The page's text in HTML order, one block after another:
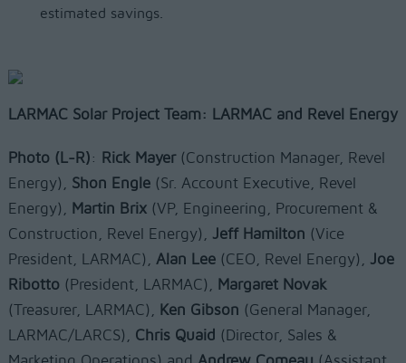
estimated savings.
LARMAC Solar Project Team: LARMAC and Revel Energy
Photo (L-R) : Rick Mayer (Construction Manager, Revel
Energy), Shon Engle(Sr. Account Executive, Revel
Energy), Martin Brix(VP, Engineering, Procurement &
Construction, Revel Energy), Jeff Hamilton (Vice
President, LARMAC), Alan Lee(CEO, Revel Energy), Joe
Ribotto (President, LARMAC), Margaret Novak
(Treasurer, LARMAC), Ken Gibson (General Manager,
LARMAC/LARCS), Chris Quaid (Director, Sales &